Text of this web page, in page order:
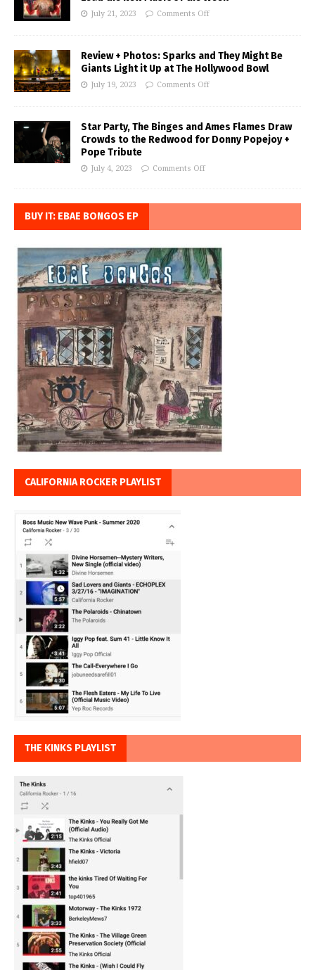
July 21, 2023 Comments Off
Review + Photos: Sparks and They Might Be
Giants Light it Up at The Hollywood Bowl
July 19, 2023 Comments Off
Star Party, The Binges and Ames Flames Draw
Crowds to the Redwood for Donny Popejoy +
Pope Tribute
July 4, 2023 Comments Off
BUY IT: EBAE BONGOS EP
CALIFORNIA ROCKER PLAYLIST
THE KINKS PLAYLIST